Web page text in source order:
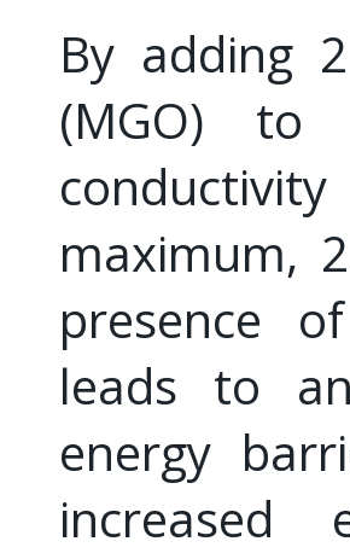
By adding
(MGO) to
maximum,
presence
leads to
energy
increased